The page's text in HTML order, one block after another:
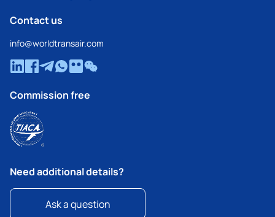
Contact us
info@worldtransair.com
Commission free
Need additional details?
Ask a question